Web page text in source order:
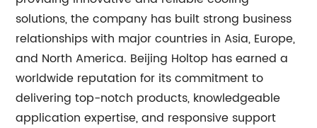
solutions, the company has built strong business
relationships with major countries in Asia, Europe,
and North America. Beijing Holtop has earned a
worldwide reputation for its commitment to
delivering top-notch products, knowledgeable
application expertise, and responsive support